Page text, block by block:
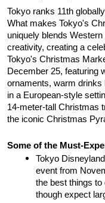
Tokyo ranks 11th
What makes Tokyo's
uniquely blends
creativity, creating a
Tokyo's Christmas
December 25, featuring
ornaments, warm drinks
in a European-style
14-meter-tall Christmas
the iconic Christmas
Some of the Must-
Tokyo
event from
the best things to
though expect